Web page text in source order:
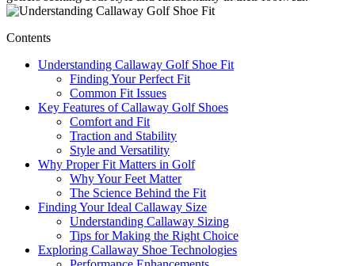
Contents
Understanding Callaway Golf Shoe Fit
Finding Your Perfect Fit
Common Fit Issues
Key Features of Callaway Golf Shoes
Comfort and Fit
Traction and Stability
Style and Versatility
Why Proper Fit Matters in Golf
Why Your Feet Matter
The Science Behind the Fit
Finding Your Ideal Callaway Size
Understanding Callaway Sizing
Tips for Making the Right Choice
Exploring Callaway Shoe Technologies